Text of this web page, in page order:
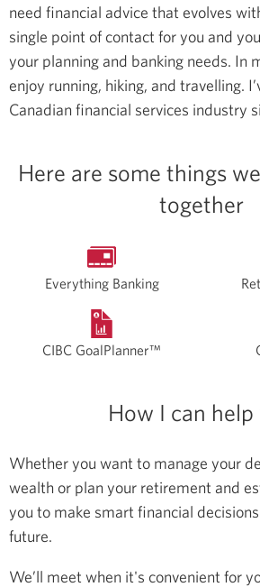
need financial advice that evolves
single point of contact for you and
your planning and banking needs. In
enjoy running, hiking, and travelling.
Canadian financial services industry
Here are some things
together
Everything Banking
CIBC GoalPlanner™
How I can help
Whether you want to manage your
wealth or plan your retirement and
you to make smart financial
future.
We’ll meet when it's convenient for